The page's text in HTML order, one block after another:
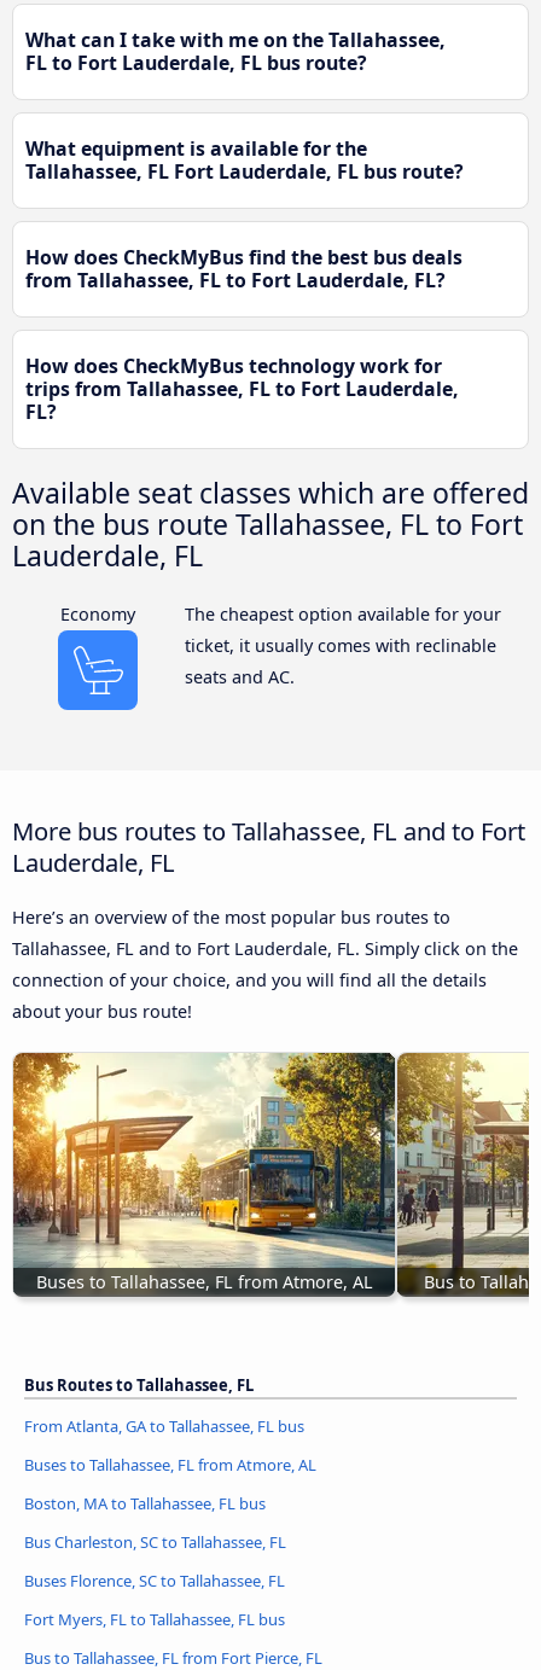
What can I take with me on the Tallahassee,
FL to Fort Lauderdale, FL bus route?
What equipment is available for the
Tallahassee, FL Fort Lauderdale, FL bus route?
How does CheckMyBus find the best bus deals
from Tallahassee, FL to Fort Lauderdale, FL?
How does CheckMyBus technology work for
trips from Tallahassee, FL to Fort Lauderdale,
FL?
Available seat classes which are offered
on the bus route Tallahassee, FL to Fort
Lauderdale, FL
Economy
The cheapest option available for your
ticket, it usually comes with reclinable
seats and AC.
More bus routes to Tallahassee, FL and to Fort
Lauderdale, FL
Here’s an overview of the most popular bus routes to
Tallahassee, FL and to Fort Lauderdale, FL. Simply click on the
connection of your choice, and you will find all the details
about your bus route!
Buses to Tallahassee, FL from Atmore, AL Bus to
Bus Routes to Tallahassee, FL
From Atlanta, GA to Tallahassee, FL bus
Buses to Tallahassee, FL from Atmore, AL
Boston, MA to Tallahassee, FL bus
Bus Charleston, SC to Tallahassee, FL
Buses Florence, SC to Tallahassee, FL
Fort Myers, FL to Tallahassee, FL bus
Bus to Tallahassee, FL from Fort Pierce, FL